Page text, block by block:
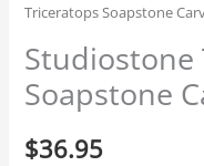
Triceratops Soapstone
Studiostone
Soapstone
$36.95